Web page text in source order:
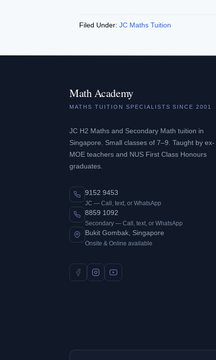
Filed Under: JC Maths Tuition
Math Academy
MATHS TUITION SPECIALISTS SINCE 2001
JC H2 Maths and Secondary Math tuition in
Singapore. Small classes of 7–9. Taught by ex-
MOE teachers and NUS First Class Honours
graduates.
9152 9453
JC — Call, text, or WhatsApp
8859 1092
Secondary — Call, text, or WhatsApp
Bukit Gombak, Singapore
Onsite & Online available